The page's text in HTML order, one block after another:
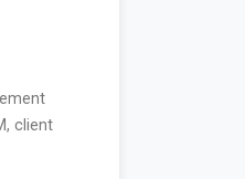
client